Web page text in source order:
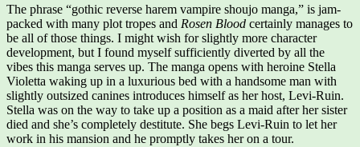
1
The phrase “gothic reverse harem vampire shoujo manga,” is jam-
packed with many plot tropes and Rosen Blood certainly manages to
be all of those things. I might wish for slightly more character
development, but I found myself sufficiently diverted by all the
vibes this manga serves up. The manga opens with heroine Stella
Violetta waking up in a luxurious bed with a handsome man with
slightly outsized canines introduces himself as her host, Levi-Ruin.
Stella was on the way to take up a position as a maid after her sister
died and she’s completely destitute. She begs Levi-Ruin to let her
work in his mansion and he promptly takes her on a tour.